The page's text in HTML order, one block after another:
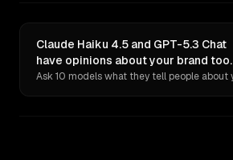
Claude Haiku 4.5 and GPT-5.3 Chat
have opinions about your brand too.